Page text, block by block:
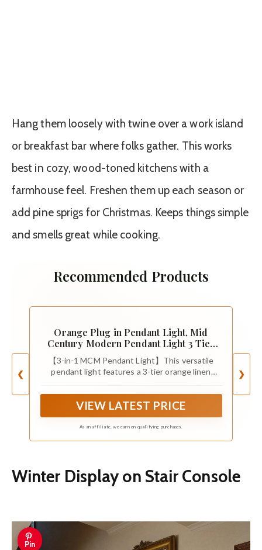
Hang them loosely with twine over a work island
or breakfast bar where folks gather. This works
best in cozy, wood-toned kitchens with a
farmhouse feel. Freshen them up each season or
add pine sprigs for Christmas. Keeps things simple
and smells great while cooking.
Recommended Products
❮
Orange Plug in Pendant Light, Mid
Century Modern Pendant Light 3 Tier
Plug in Chandelier with Orange
Lampshape Hanging Lamp, Hanging
Lights with Plug in Cord for Living
【3-in-1 MCM Pendant Light】This versatile
pendant light features a 3-tier orange linen
complement any home decor. The removable
lampshade can be freely combined to suit your
preference, making it a great choice for
contemporary, vintage, mid-century, traditional,
VIEW LATEST PRICE
As an affiliate, we earn on qualifying purchases.
❯
Winter Display on Stair Console
Pin